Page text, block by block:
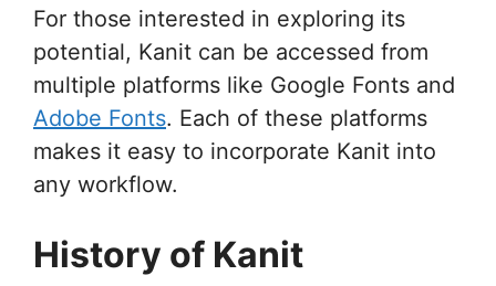
For those interested in exploring its
potential, Kanit can be accessed from
multiple platforms like Google Fonts and
Adobe Fonts. Each of these platforms
makes it easy to incorporate Kanit into
any workflow.
History of Kanit